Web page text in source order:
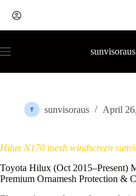
sunvisoraus April
Hilux N170 mesh windscreen
Toyota Hilux (Oct 2015–Present)
Premium Ornamesh Protection &